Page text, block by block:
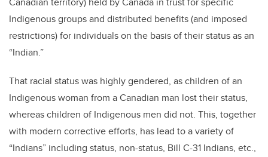
Indigenous groups and distributed benefits (and imposed
restrictions) for individuals on the basis of their status as an
“Indian.”
That racial status was highly gendered, as children of an
Indigenous woman from a Canadian man lost their status,
whereas children of Indigenous men did not. This, together
with modern corrective efforts, has lead to a variety of
“Indians” including status, non-status, Bill C-31 Indians, etc.,